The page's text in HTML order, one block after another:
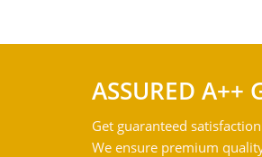
ASSURED A++
Get guaranteed
We ensure premium